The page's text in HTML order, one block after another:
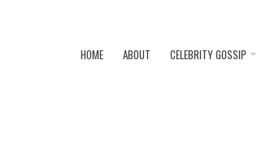
HOME ABOUT CELEBRITY GOSSIP